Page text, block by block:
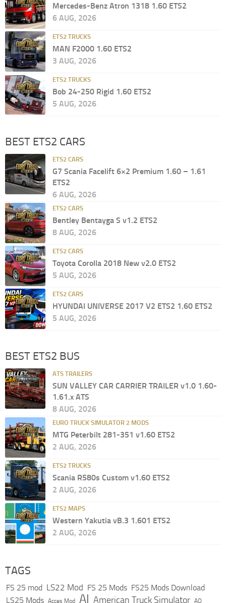
Mercedes-Benz Atron 1318 1.60 ETS2
6 AUG, 2026
ETS2 TRUCKS
MAN F2000 1.60 ETS2
3 AUG, 2026
ETS2 TRUCKS
Bob 24-250 Rigid 1.60 ETS2
5 AUG, 2026
BEST ETS2 CARS
ETS2 CARS
G7 Scania Facelift 6×2 Premium 1.60 – 1.61
ETS2
6 AUG, 2026
ETS2 CARS
Bentley Bentayga S v1.2 ETS2
8 AUG, 2026
ETS2 CARS
Toyota Corolla 2018 New v2.0 ETS2
5 AUG, 2026
ETS2 CARS
HYUNDAI UNIVERSE 2017 V2 ETS2 1.60 ETS2
5 AUG, 2026
BEST ETS2 BUS
ATS TRAILERS
SUN VALLEY CAR CARRIER TRAILER v1.0 1.60-
1.61.x ATS
8 AUG, 2026
EURO TRUCK SIMULATOR 2 MODS
MTG Peterbilt 281-351 v1.60 ETS2
2 AUG, 2026
ETS2 TRUCKS
Scania R580s Custom v1.60 ETS2
2 AUG, 2026
ETS2 MAPS
Western Yakutia vB.3 1.601 ETS2
2 AUG, 2026
TAGS
FS 25 mod LS22 Mod FS 25 Mods FS25 Mods Download
LS25 Mods Acces Mod AI American Truck Simulator AO